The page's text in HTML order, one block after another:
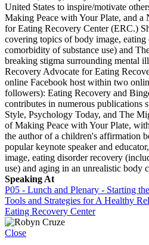
United States to inspire/motivate
Making Peace with Your Plate, and
for Eating Recovery Center (ERC.)
covering topics of body image,
comorbidity of substance use) and
breaking stigma surrounding mental
Recovery Advocate for Eating
online Facebook host within two
followers): Eating Recovery and
contributes in numerous publications
Style, Psychology Today, and The
of Making Peace with Your Plate,
the author of a children's affirmation
popular keynote speaker and
image, eating disorder recovery
use) and aging in an unrealistic body
Speaking At
P05 - Lunch and Plenary - Starting
Tools and Strategies for A Healthy
Eating Recovery Center
Close